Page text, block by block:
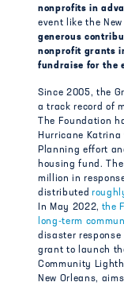
nonprofits in
event like the New
generous
nonprofit grants
fundraise for the
Since 2005, the
a track record of
The Foundation
Hurricane
Planning effort
housing fund.
million in
distributed
In May 2022, the
long-term
disaster
grant to launch
Community
New Orleans,